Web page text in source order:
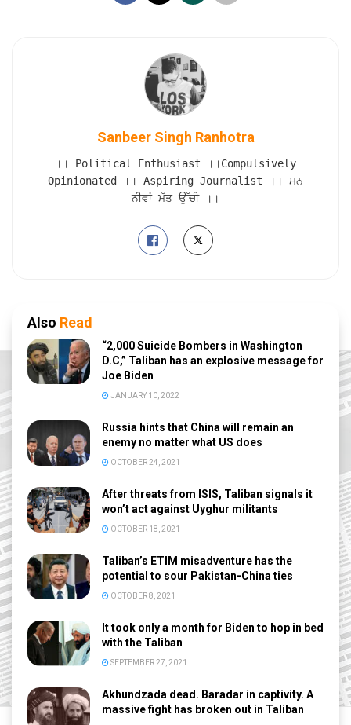
Sanbeer Singh Ranhotra
।। Political Enthusiast ।।Compulsively
Opinionated ।। Aspiring Journalist ।। ਮਨ
ਨੀਵਾਂ ਮੱਤ ਉੱਚੀ ।।
Also Read
“2,000 Suicide Bombers in Washington
D.C,” Taliban has an explosive message for
Joe Biden
JANUARY 10, 2022
Russia hints that China will remain an
enemy no matter what US does
OCTOBER 24, 2021
After threats from ISIS, Taliban signals it
won’t act against Uyghur militants
OCTOBER 18, 2021
Taliban’s ETIM misadventure has the
potential to sour Pakistan-China ties
OCTOBER 8, 2021
It took only a month for Biden to hop in bed
with the Taliban
SEPTEMBER 27, 2021
Akhundzada dead. Baradar in captivity. A
massive fight has broken out in Taliban